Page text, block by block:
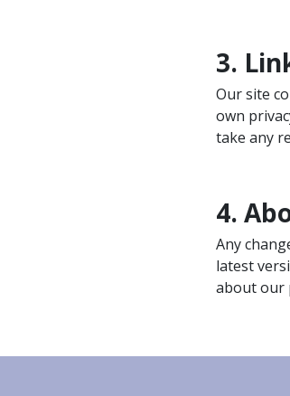
3.
Our site
own
take any
4.
Any
latest
about our